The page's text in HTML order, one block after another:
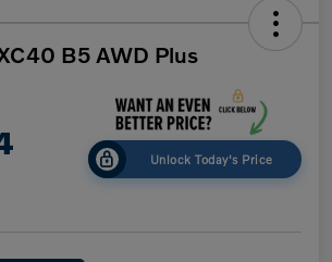
B5 AWD Plus
Unlock Today's Price